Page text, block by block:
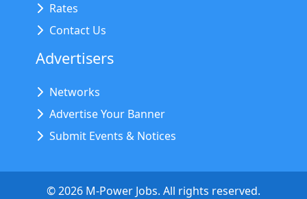
Rates
Contact Us
Advertisers
Networks
Advertise Your Banner
Submit Events & Notices
©2026 M-Power Jobs. All rights reserved.